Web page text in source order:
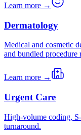
Learn more →
Dermatology
Medical and cosmetic
and bundled procedure
Learn more →
Urgent Care
High-volume coding,
turnaround.